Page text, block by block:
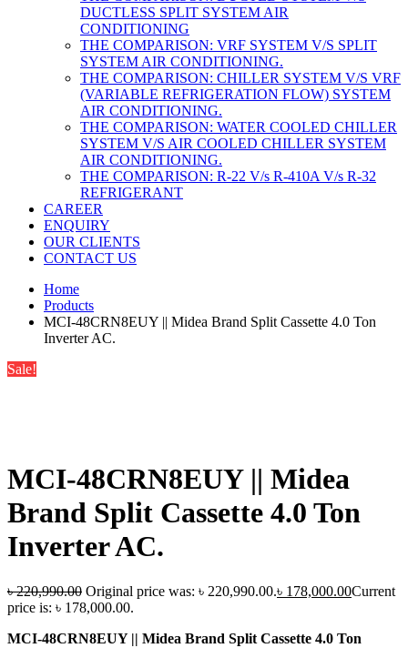
DUCTLESS SPLIT SYSTEM AIR
CONDITIONING
THE COMPARISON: VRF SYSTEM V/S SPLIT
SYSTEM AIR CONDITIONING.
THE COMPARISON: CHILLER SYSTEM V/S VRF
(VARIABLE REFRIGERATION FLOW) SYSTEM
AIR CONDITIONING.
THE COMPARISON: WATER COOLED CHILLER
SYSTEM V/S AIR COOLED CHILLER SYSTEM
AIR CONDITIONING.
THE COMPARISON: R-22 V/s R-410A V/s R-32
REFRIGERANT
CAREER
ENQUIRY
OUR CLIENTS
CONTACT US
Home
Products
MCI-48CRN8EUY || Midea Brand Split Cassette 4.0 Ton
Inverter AC.
Sale!
MCI-48CRN8EUY || Midea
Brand Split Cassette 4.0 Ton
Inverter AC.
৳220,990.00 Original price was: ৳ 220,990.00.৳ 178,000.00Current
price is: ৳ 178,000.00.
MCI-48CRN8EUY || Midea Brand Split Cassette 4.0 Ton